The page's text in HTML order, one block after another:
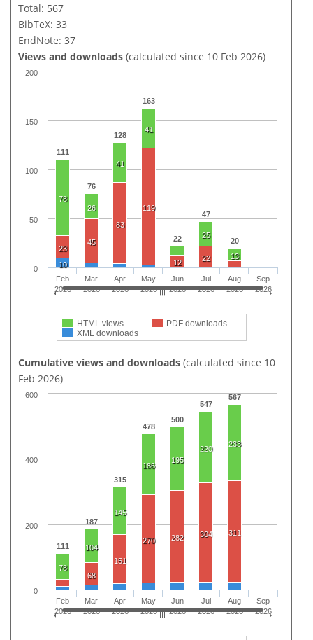
Total: 567
BibTeX: 33
EndNote: 37
Views and downloads (calculated since 10 Feb 2026)
111
76
128
163
22
47
20
78
26
41
41
25
13
23
45
83
119
12 22
10
HTML views
PDF downloads
XML downloads
Feb
2026
Mar
2026
Apr
2026
May
2026
Jun
2026
Jul
2026
Aug
2026
Sep
2026
0
50
100
150
200
Cumulative views and downloads (calculated since 10
Feb 2026)
111
187
315
478
500
547
567
78
104
145
186
195
220
233
68
151
270 282 304 311
Feb
2026
Mar
2026
Apr
2026
May
2026
Jun
2026
Jul
2026
Aug
2026
Sep
2026
0
200
400
600